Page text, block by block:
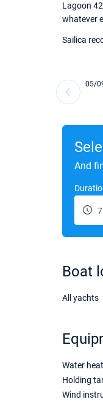
Lagoon
whatever
Sailica
05/
And
Boat
All yachts
Water
Holding
Wind